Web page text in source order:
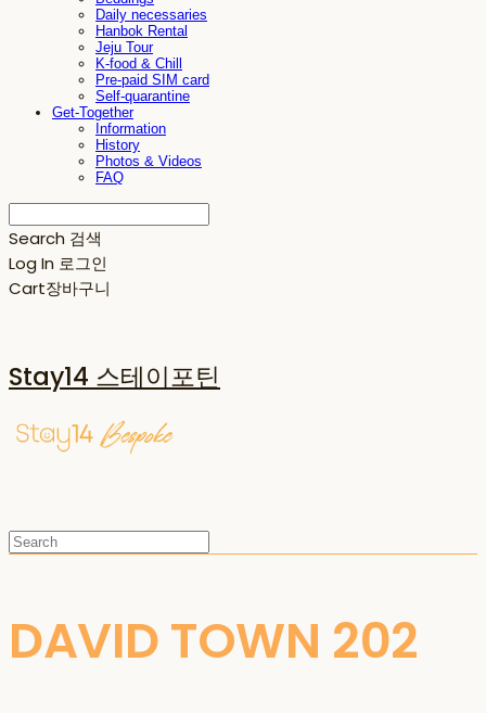
Daily necessaries
Hanbok Rental
Jeju Tour
K-food & Chill
Pre-paid SIM card
Self-quarantine
Get-Together
Information
History
Photos & Videos
FAQ
Search 검색
Log In 로그인
Cart장바구니
Stay14 스테이포틴
DAVID TOWN 202